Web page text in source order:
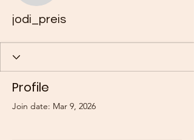
jodi_preis
Profile
Join date: Mar 9, 2026